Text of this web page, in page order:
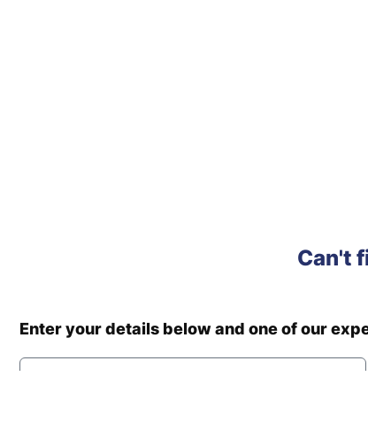
Can't
Enter your details below and one of our